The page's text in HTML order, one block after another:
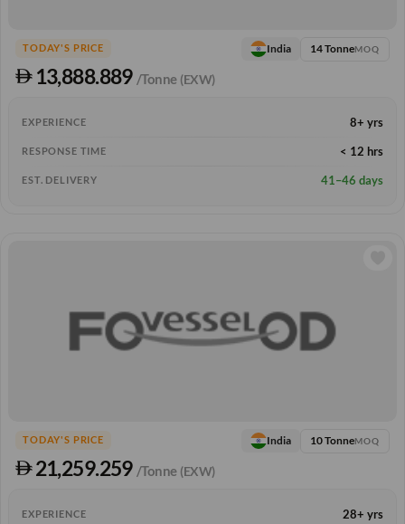
TODAY'S PRICE
13,888.889 /Tonne (EXW)
India 14 TonneMOQ
EXPERIENCE 8+ yrs
RESPONSE TIME < 12 hrs
EST. DELIVERY 41–46 days
TODAY'S PRICE
21,259.259 /Tonne (EXW)
India 10 TonneMOQ
EXPERIENCE 28+ yrs